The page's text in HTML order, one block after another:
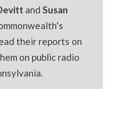
andSusan
their reports on
on public radio